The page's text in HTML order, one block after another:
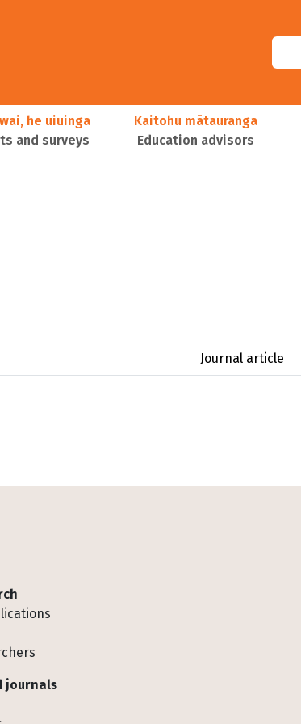
he uiuinga
and surveys
Kaitohu mātauranga
Education advisors
Journal article
journals